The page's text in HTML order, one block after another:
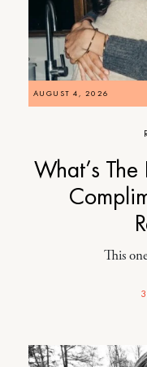
AUGUST 4, 2026
What’s
This